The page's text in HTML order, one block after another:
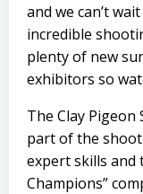
and we can’t
incredible
plenty of new
exhibitors so
The Clay
part of the
expert skills and
Champions”